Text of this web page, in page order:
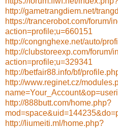
http://gametrangdiem.net/
https://trancerobot.com/forum/
action=profile;u=660151
http://congnghexe.net/auto/
http://clubstoreexp.com/forum/
action=profile;u=329341
http://betfair88.info/bf/
http://www.reginet.cz/
http://888butt.com/home.php?
http://liumeiti.ml/home.php?